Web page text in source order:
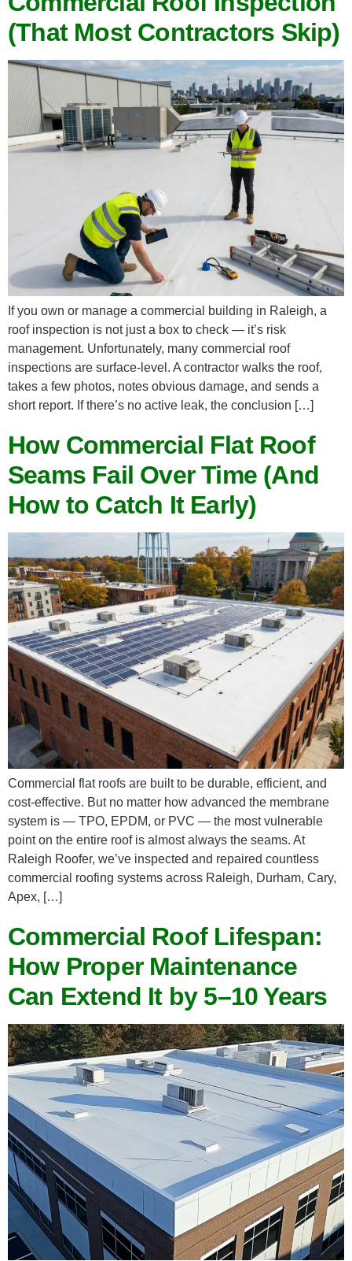
(That Most Contractors Skip)
If you own or manage a commercial building in Raleigh, a
roof inspection is not just a box to check — it’s risk
management. Unfortunately, many commercial roof
inspections are surface-level. A contractor walks the roof,
takes a few photos, notes obvious damage, and sends a
short report. If there’s no active leak, the conclusion […]
How Commercial Flat Roof
Seams Fail Over Time (And
How to Catch It Early)
Commercial flat roofs are built to be durable, efficient, and
cost-effective. But no matter how advanced the membrane
system is — TPO, EPDM, or PVC — the most vulnerable
point on the entire roof is almost always the seams. At
Raleigh Roofer, we’ve inspected and repaired countless
commercial roofing systems across Raleigh, Durham, Cary,
Apex, […]
Commercial Roof Lifespan:
How Proper Maintenance
Can Extend It by 5–10 Years